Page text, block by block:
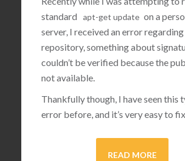
standard
apt-get update on a
server, I received an error
repository, something about
couldn’t be verified because the
not available.
Thankfully though, I have seen this
error before, and it’s very easy to
READ MORE